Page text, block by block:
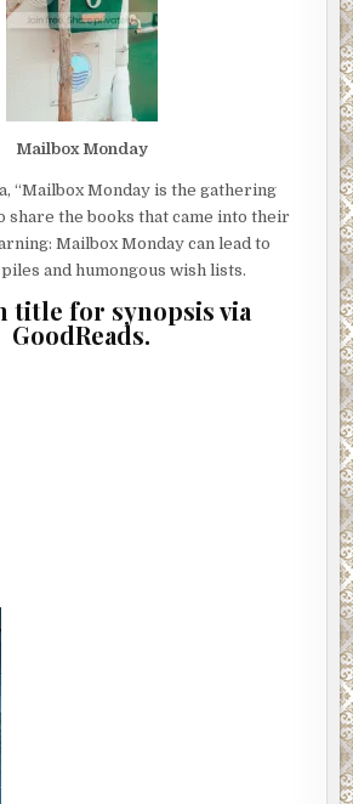
Mailbox Monday
“Mailbox Monday is the gathering
share the books that came into their
Mailbox Monday can lead to
and humongous wish lists.
title for synopsis via
GoodReads.